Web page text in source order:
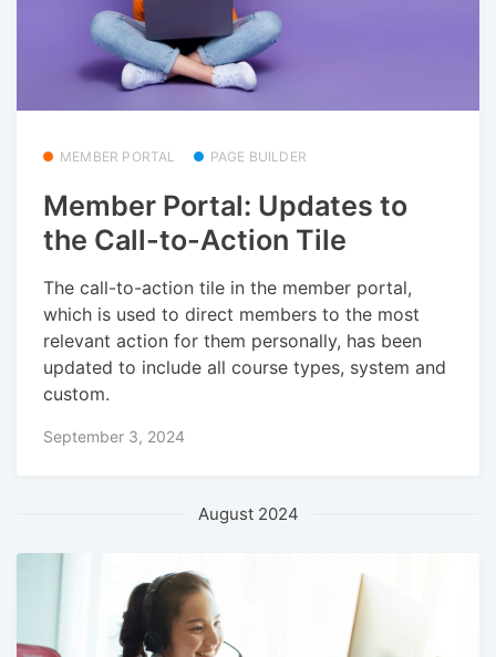
MEMBER PORTAL PAGE BUILDER
Member Portal: Updates to
the Call-to-Action Tile
The call-to-action tile in the member portal,
which is used to direct members to the most
relevant action for them personally, has been
updated to include all course types, system and
custom.
September 3, 2024
August 2024